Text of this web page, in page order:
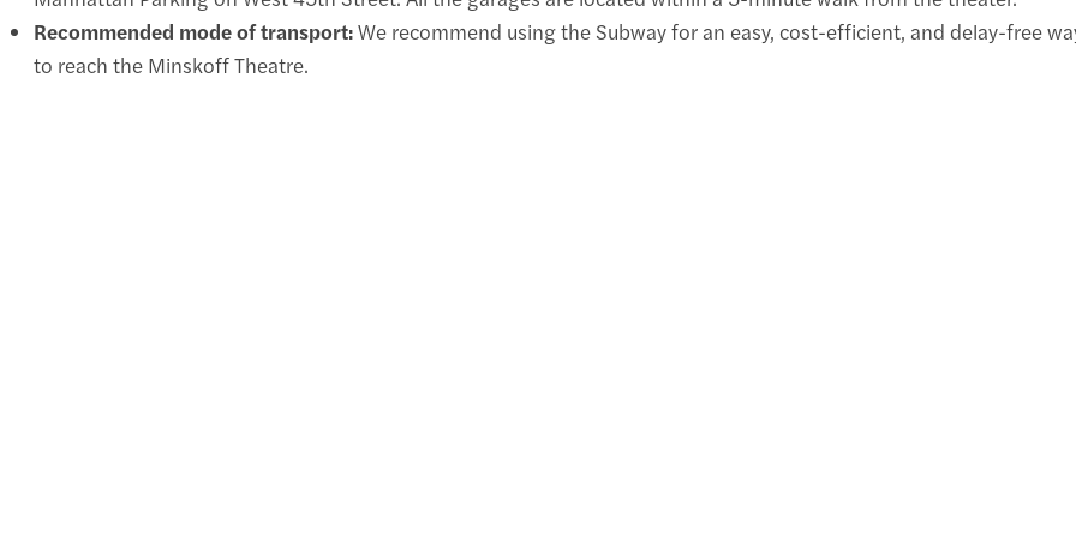
Recommended mode of transport:We recommend using the Subway for an easy, cost-efficient, and delay-free
to reach the Minskoff Theatre.